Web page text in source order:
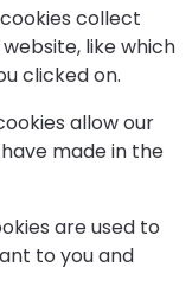
collect
like which
clicked on.
allow our
made in the
are used to
to you and